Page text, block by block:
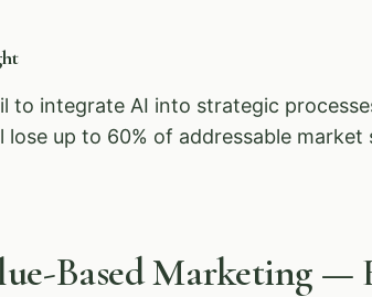
to integrate AI into strategic
up to 60% of addressable market
Based Marketing —